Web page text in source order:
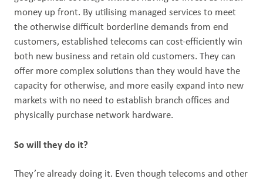
money up front. By utilising managed services to meet
the otherwise difficult borderline demands from end
customers, established telecoms can cost-efficiently win
both new business and retain old customers. They can
offer more complex solutions than they would have the
capacity for otherwise, and more easily expand into new
markets with no need to establish branch offices and
physically purchase network hardware.
So will they do it?
They’re already doing it. Even though telecoms and other